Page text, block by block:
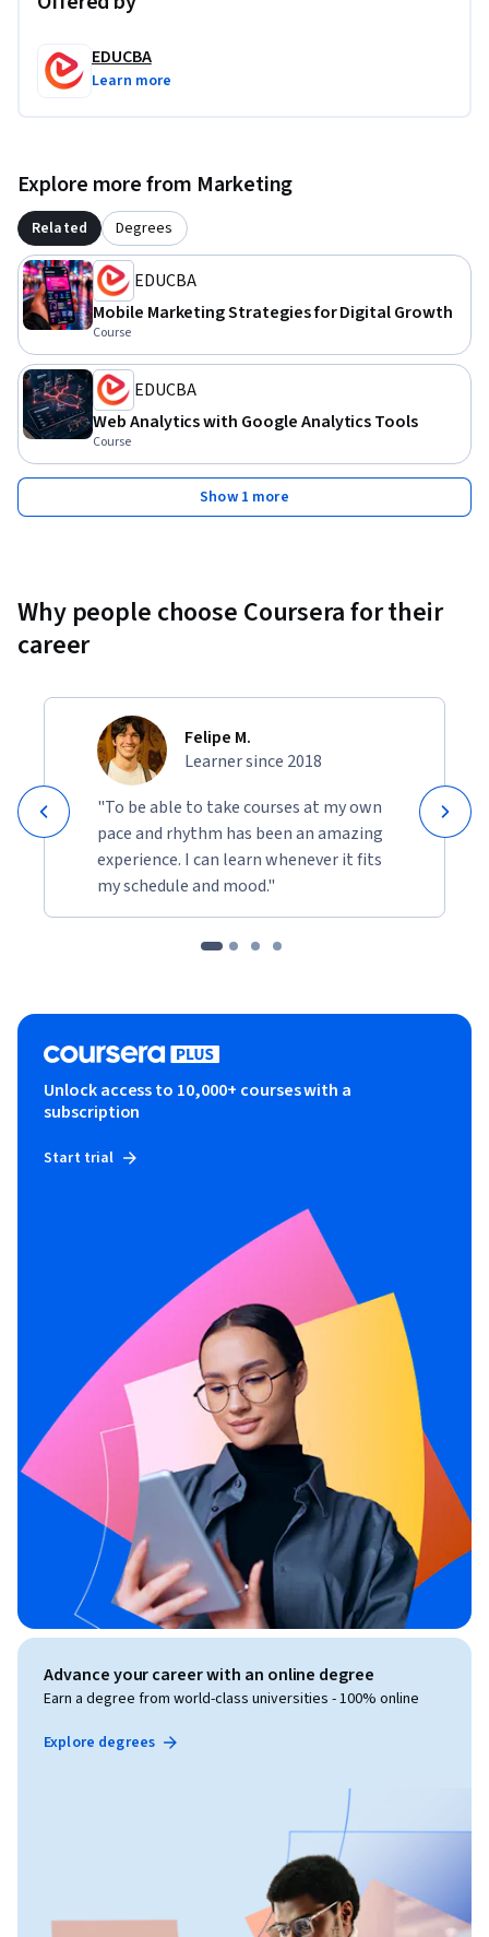
that improve customer engagement, strengthen
communication strategies, and support business growth in
digital environments.
EDUCBA
Learn more
Explore more from Marketing
Related Degrees
EDUCBA
Mobile Marketing Strategies for Digital Growth
Course
EDUCBA
Web Analytics with Google Analytics Tools
Course
Show 1 more
Why people choose Coursera for their
career
Felipe M.
Learner since 2018
"To be able to take courses at my own
pace and rhythm has been an amazing
experience. I can learn whenever it fits
my schedule and mood."
Unlock access to 10,000+ courses with a
subscription
Start trial
Advance your career with an online degree
Earn a degree from world-class universities - 100% online
Explore degrees